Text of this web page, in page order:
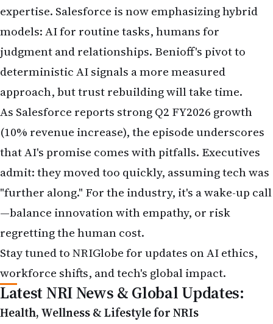
expertise. Salesforce is now emphasizing hybrid
models: AI for routine tasks, humans for
judgment and relationships. Benioff's pivot to
deterministic AI signals a more measured
approach, but trust rebuilding will take time.
As Salesforce reports strong Q2 FY2026 growth
(10% revenue increase), the episode underscores
that AI's promise comes with pitfalls. Executives
admit: they moved too quickly, assuming tech was
"further along." For the industry, it's a wake-up call
—balance innovation with empathy, or risk
regretting the human cost.
Stay tuned to NRIGlobe for updates on AI ethics,
workforce shifts, and tech's global impact.
Latest NRI News & Global Updates:
Health, Wellness & Lifestyle for NRIs